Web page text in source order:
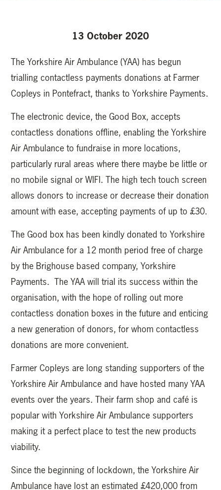
13 October 2020
The Yorkshire Air Ambulance (YAA) has begun
trialling contactless payments donations at Farmer
Copleys in Pontefract, thanks to Yorkshire Payments.
The electronic device, the Good Box, accepts
contactless donations offline, enabling the Yorkshire
Air Ambulance to fundraise in more locations,
particularly rural areas where there maybe be little or
no mobile signal or WIFI. The high tech touch screen
allows donors to increase or decrease their donation
amount with ease, accepting payments of up to £30.
The Good box has been kindly donated to Yorkshire
Air Ambulance for a 12 month period free of charge
by the Brighouse based company, Yorkshire
Payments. The YAA will trial its success within the
organisation, with the hope of rolling out more
contactless donation boxes in the future and enticing
a new generation of donors, for whom contactless
donations are more convenient.
Farmer Copleys are long standing supporters of the
Yorkshire Air Ambulance and have hosted many YAA
events over the years. Their farm shop and café is
popular with Yorkshire Air Ambulance supporters
making it a perfect place to test the new products
viability.
Since the beginning of lockdown, the Yorkshire Air
Ambulance have lost an estimated £420,000 from